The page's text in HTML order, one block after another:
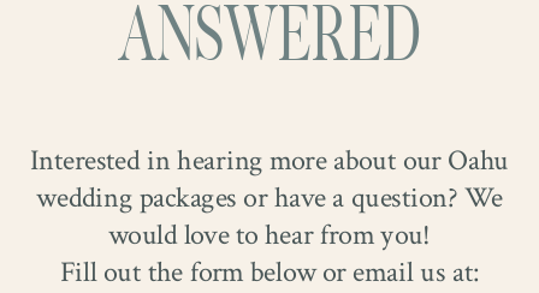
Interested in hearing more about our Oahu
wedding packages or have a question? We
would love to hear from you!
Fill out the form below or email us at:
ANSWERED